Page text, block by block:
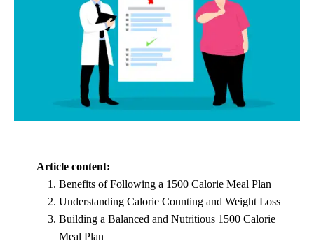
Article content:
Benefits of Following a 1500 Calorie Meal Plan
Understanding Calorie Counting and Weight Loss
Building a Balanced and Nutritious 1500 Calorie
Meal Plan